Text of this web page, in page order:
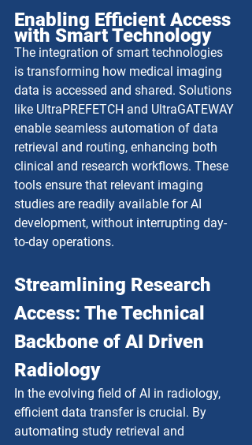
Enabling Efficient Access
with Smart Technology
The integration of smart technologies
is transforming how medical imaging
data is accessed and shared. Solutions
like UltraPREFETCH and UltraGATEWAY
enable seamless automation of data
retrieval and routing, enhancing both
clinical and research workflows. These
tools ensure that relevant imaging
studies are readily available for AI
development, without interrupting day-
to-day operations.
Streamlining Research
Access: The Technical
Backbone of AI Driven
Radiology
In the evolving field of AI in radiology,
efficient data transfer is crucial. By
automating study retrieval and